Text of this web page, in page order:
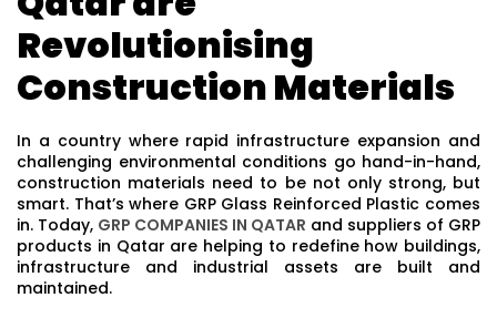
Revolutionising
Construction Materials
In a country where rapid infrastructure expansion and
challenging environmental conditions go hand-in-hand,
construction materials need to be not only strong, but
smart. That’s where GRP Glass Reinforced Plastic comes
in. Today, GRP COMPANIES IN QATAR and suppliers of GRP
products in Qatar are helping to redefine how buildings,
infrastructure and industrial assets are built and
maintained.